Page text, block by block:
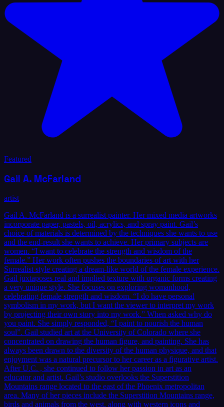
Featured
Gail A. McFarland
artist
Gail A. McFarland is a surrealist painter. Her mixed media artworks
incorporate paper, pastels, oil, acrylics, and spray paint. Gail’s
choice of materials is determined by the techniques she wants to use
and the end-result she wants to achieve. Her primary subjects are
women. “I want to celebrate the strength and wisdom of the
female.” Her work often pushes the boundaries of art with her
Surrealist style creating a dream-like world of the female experience.
Gail juxtaposes real and implied texture with organic forms creating
a very unique style. She focuses on exploring womanhood,
celebrating female strength and wisdom. “I do have personal
symbolism in my work, but I want the viewer to interpret my work
by projecting their own story into my work.” When asked why do
you paint. She simply responded, “I paint to nourish the human
soul”. Gail studied art at the University of Colorado where she
concentrated on drawing the human figure, and painting. She has
always been drawn to the diversity of the human physique, and that
enjoyment was a natural precursor to her career as a figurative artist.
After U.C. , she continued to follow her passion in art as an
educator and artist. Gail’s studio overlooks the Superstition
Mountains range located to the east of the Phoenix metropolitan
area. Many of her pieces include the Superstition Mountains range,
birds and animals from the west, along with western icons and